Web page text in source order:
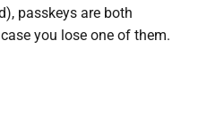
passkeys are both
you lose one of them.